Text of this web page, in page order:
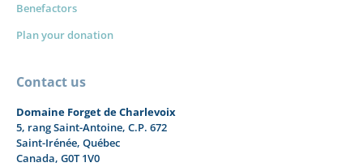
Contact us
Domaine Forget de Charlevoix
5, rang Saint-Antoine, C.P. 672
Saint-Irénée, Québec
Canada, G0T 1V0
Benefactors
Plan your donation